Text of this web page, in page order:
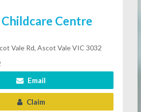
Childcare Centre
Vale Rd, Ascot Vale VIC 3032
Email
Claim